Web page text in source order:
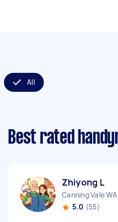
All
Best rated
Zhiyong L
Canning Vale WA
5.0 (55)